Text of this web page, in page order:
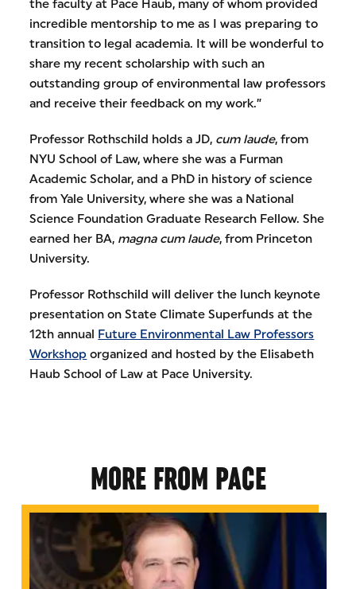
the faculty at Pace Haub, many of whom provided
incredible mentorship to me as I was preparing to
transition to legal academia. It will be wonderful to
share my recent scholarship with such an
outstanding group of environmental law professors
and receive their feedback on my work.”
Professor Rothschild holds a JD, cum laude, from
NYU School of Law, where she was a Furman
Academic Scholar, and a PhD in history of science
from Yale University, where she was a National
Science Foundation Graduate Research Fellow. She
earned her BA, magna cum laude, from Princeton
University.
Professor Rothschild will deliver the lunch keynote
presentation on State Climate Superfunds at the
12th annual
Future Environmental Law Professors
Workshop organized and hosted by the Elisabeth
Haub School of Law at Pace University.
MORE FROM PACE